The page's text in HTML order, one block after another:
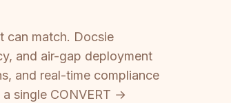
can match. Docsie
and air-gap deployment
and real-time compliance
single CONVERT →